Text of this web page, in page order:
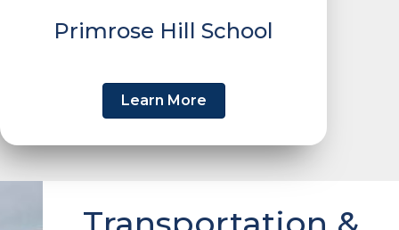
Primrose Hill School
Learn More